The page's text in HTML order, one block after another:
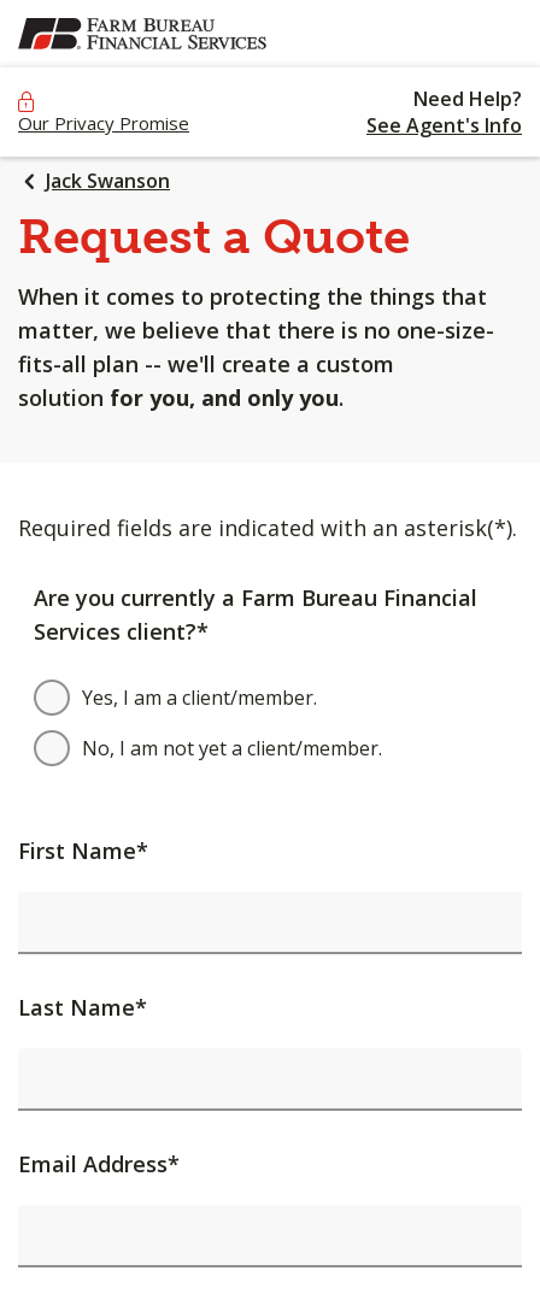
SKIP
TO
Our Privacy Promise
Need Help?
See Agent's Info
Jack Swanson
Request a Quote
When it comes to protecting the things that
matter, we believe that there is no one-size-
fits-all plan -- we'll create a custom
solution for you, and only you.
Required fields are indicated with an asterisk(*).
Are you currently a Farm Bureau Financial
Services client?*
Yes, I am a client/member.
No, I am not yet a client/member.
First Name*
Last Name*
Email Address*